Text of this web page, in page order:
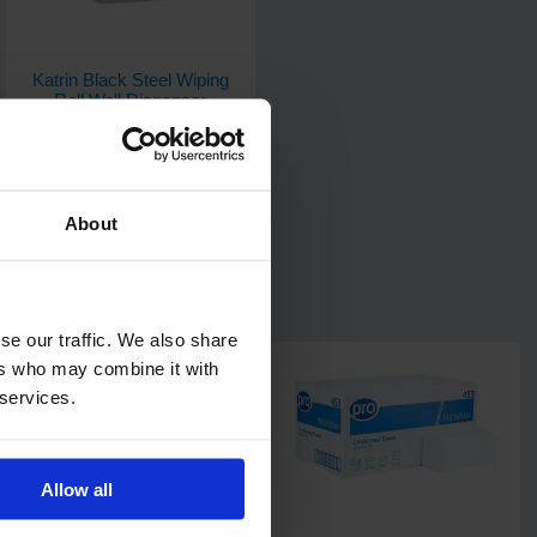
About
our traffic. We also share
who may combine it with
Allow all
Katrin Black Steel Wiping
Roll Wall Dispenser
1
6reviews